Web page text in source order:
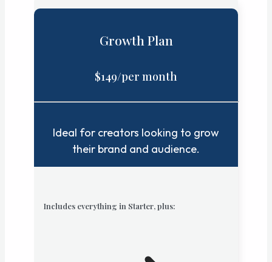
Growth Plan
$149/per month
Ideal for creators looking to grow
their brand and audience.
Includes everything in Starter, plus: